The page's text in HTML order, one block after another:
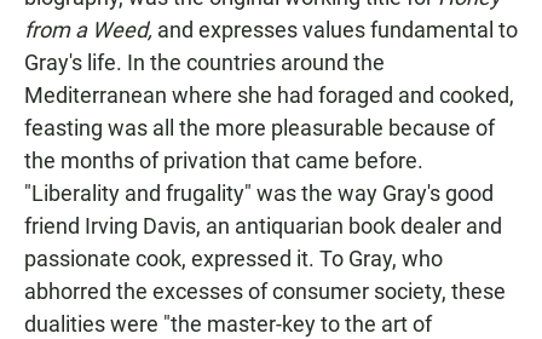
from a Weed, and expresses values fundamental to
Gray's life. In the countries around the
Mediterranean where she had foraged and cooked,
feasting was all the more pleasurable because of
the months of privation that came before.
"Liberality and frugality" was the way Gray's good
friend Irving Davis, an antiquarian book dealer and
passionate cook, expressed it. To Gray, who
abhorred the excesses of consumer society, these
dualities were "the master-key to the art of